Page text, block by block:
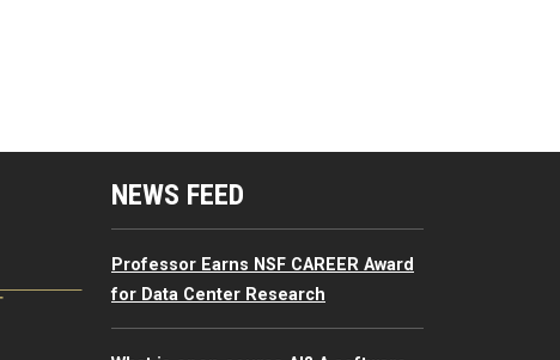
Resources Menu
NEWS FEED
Professor Earns NSF CAREER Award
for Data Center Research